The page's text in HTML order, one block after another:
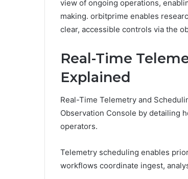
view of ongoing operations,
making. orbitprime enables
clear, accessible controls via the
Real-Time
Explained
Real-Time Telemetry and
Observation Console by detailing
operators.
Telemetry scheduling enables
workflows coordinate ingest,